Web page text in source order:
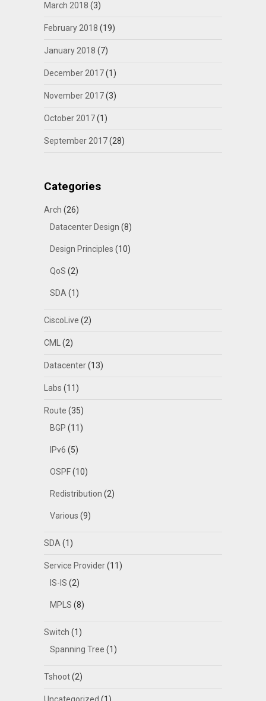
March 2018 (3)
February 2018 (19)
January 2018 (7)
December 2017(1)
November 2017(3)
October 2017(1)
September 2017(28)
Categories
Arch (26)
Datacenter Design (8)
Design Principles (10)
QoS (2)
SDA (1)
CiscoLive (2)
CML (2)
Datacenter(13)
Labs (11)
Route (35)
BGP (11)
IPv6 (5)
OSPF(10)
Redistribution (2)
Various (9)
SDA (1)
Service Provider(11)
IS-IS (2)
MPLS (8)
Switch (1)
Spanning Tree (1)
Tshoot(2)